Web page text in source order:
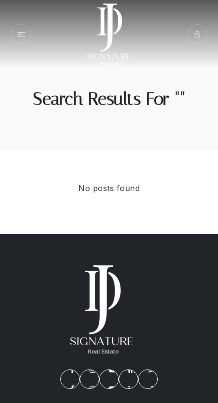
Search Results For ""
No posts found